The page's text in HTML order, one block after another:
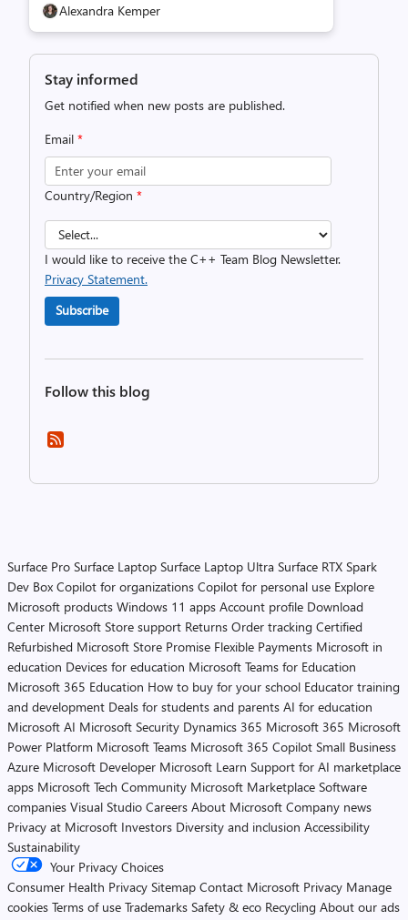
Alexandra Kemper
Stay informed
Get notified when new posts are published.
Email *
Country/Region *
I would like to receive the C++ Team Blog Newsletter.
Privacy Statement.
Subscribe
Follow this blog
Surface Pro Surface Laptop Surface Laptop Ultra Surface RTX Spark
Dev Box Copilot for organizations Copilot for personal use Explore
Microsoft products Windows 11 apps Account profile Download
Center Microsoft Store support Returns Order tracking Certified
Refurbished Microsoft Store Promise Flexible Payments Microsoft in
education Devices for education Microsoft Teams for Education
Microsoft 365 Education How to buy for your school Educator training
and development Deals for students and parents AI for education
Microsoft AI Microsoft Security Dynamics 365 Microsoft 365 Microsoft
Power Platform Microsoft Teams Microsoft 365 Copilot Small Business
Azure Microsoft Developer Microsoft Learn Support for AI marketplace
apps Microsoft Tech Community Microsoft Marketplace Software
companies Visual Studio Careers About Microsoft Company news
Privacy at Microsoft Investors Diversity and inclusion Accessibility
Sustainability
Your Privacy Choices
Consumer Health Privacy Sitemap Contact Microsoft Privacy Manage
cookies Terms of use Trademarks Safety & eco Recycling About our ads